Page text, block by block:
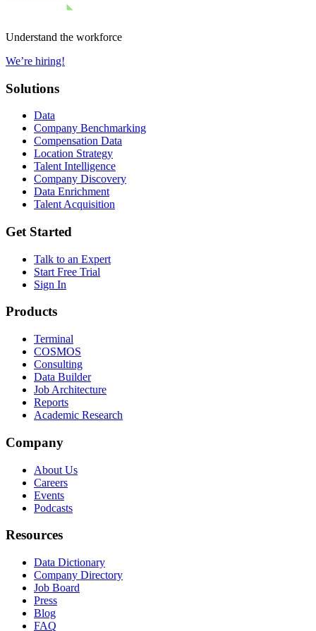
Understand the workforce
We’re hiring!
Solutions
Data
Company Benchmarking
Compensation Data
Location Strategy
Talent Intelligence
Company Discovery
Data Enrichment
Talent Acquisition
Get Started
Talk to an Expert
Start Free Trial
Sign In
Products
Terminal
COSMOS
Consulting
Data Builder
Job Architecture
Reports
Academic Research
Company
About Us
Careers
Events
Podcasts
Resources
Data Dictionary
Company Directory
Job Board
Press
Blog
FAQ